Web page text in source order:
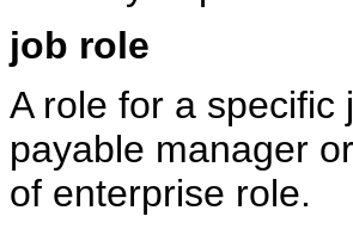
job role
A role for a specific
payable manager
of enterprise role.